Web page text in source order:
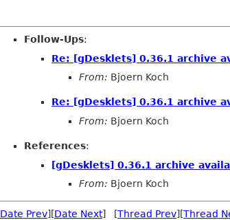
Follow-Ups:
Re: [gDesklets] 0.36.1 archive
From: Bjoern Koch
Re: [gDesklets] 0.36.1 archive
From: Bjoern Koch
References:
[gDesklets] 0.36.1 archive
From: Bjoern Koch
Date Prev][Date Next] [Thread Prev][Thread